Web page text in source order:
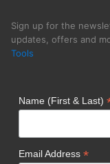
Sign up for the
updates, offers and
Tools
Name (First & Last)
Email Address *